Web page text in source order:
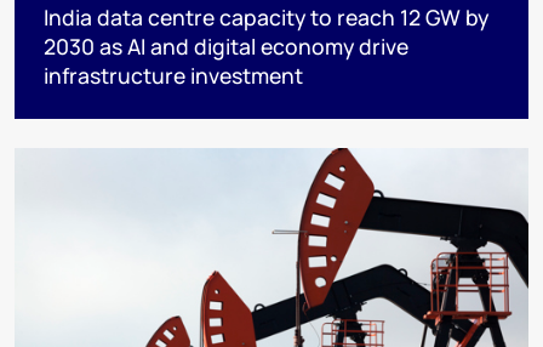
India data centre capacity to reach 12 GW by
2030 as AI and digital economy drive
infrastructure investment